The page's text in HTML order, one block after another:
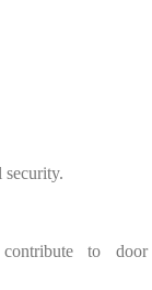
security.
to door